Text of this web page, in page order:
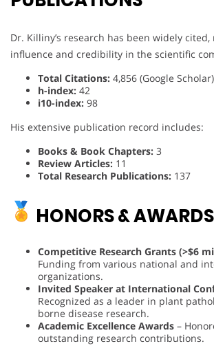
Dr. Killiny’s research has been widely
influence and credibility in the scientific
Total Citations: 4,856 (Google Scholar)
h-index: 42
i10-index: 98
His extensive publication record includes:
Books & Book Chapters: 3
Review Articles: 11
Total Research Publications: 137
HONORS & AWARDS
Competitive Research Grants (>$6
Funding from various national and
organizations.
Invited Speaker at International
Recognized as a leader in plant
borne disease research.
Academic Excellence Awards –
outstanding research contributions.